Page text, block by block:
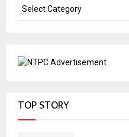
TOP STORY